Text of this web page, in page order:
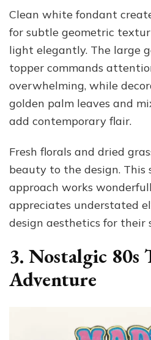
Clean white fondant
for subtle geometric
light elegantly. The large
topper commands
overwhelming, while
golden palm leaves and
add contemporary flair.
Fresh florals and dried
beauty to the design. This
approach works
appreciates understated
design aesthetics for their
3. Nostalgic 80s
Adventure